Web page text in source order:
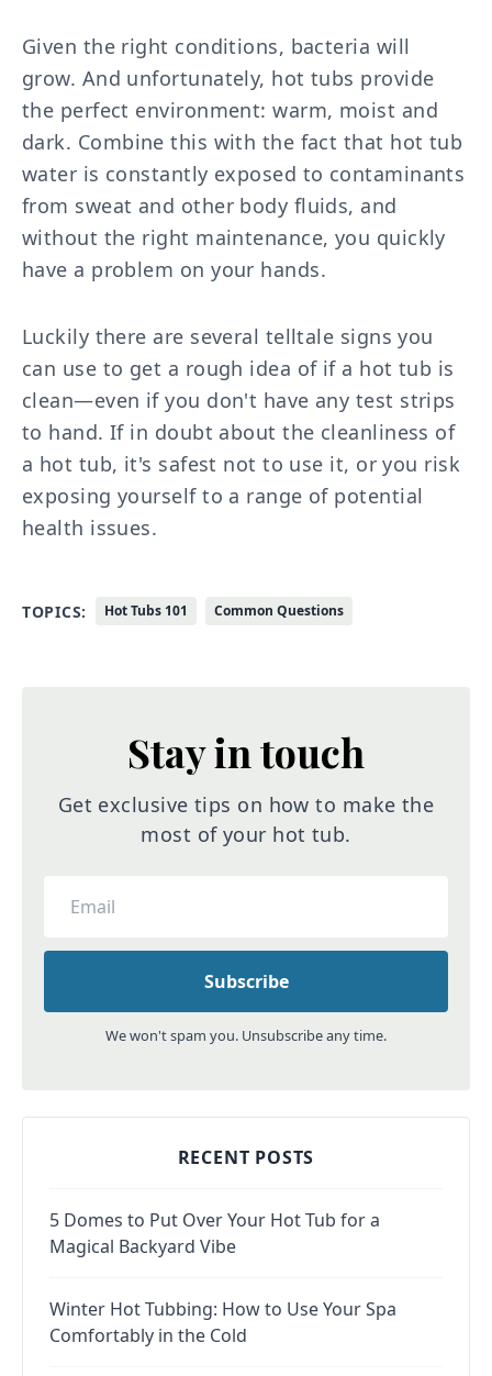
Given the right conditions, bacteria will
grow. And unfortunately, hot tubs provide
the perfect environment: warm, moist and
dark. Combine this with the fact that hot tub
water is constantly exposed to contaminants
from sweat and other body fluids, and
without the right maintenance, you quickly
have a problem on your hands.
Luckily there are several telltale signs you
can use to get a rough idea of if a hot tub is
clean—even if you don't have any test strips
to hand. If in doubt about the cleanliness of
a hot tub, it's safest not to use it, or you risk
exposing yourself to a range of potential
health issues.
TOPICS: Hot Tubs 101 Common Questions
Stay in touch
Get exclusive tips on how to make the
most of your hot tub.
We won't spam you. Unsubscribe any time.
RECENT POSTS
5 Domes to Put Over Your Hot Tub for a
Magical Backyard Vibe
Winter Hot Tubbing: How to Use Your Spa
Comfortably in the Cold